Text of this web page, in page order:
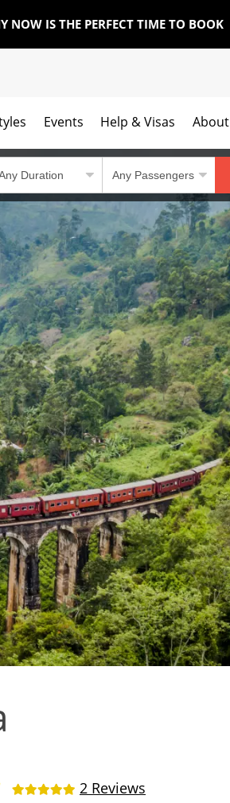
NOW IS THE PERFECT TIME TO BOOK
Events Help & Visas About
2 Reviews